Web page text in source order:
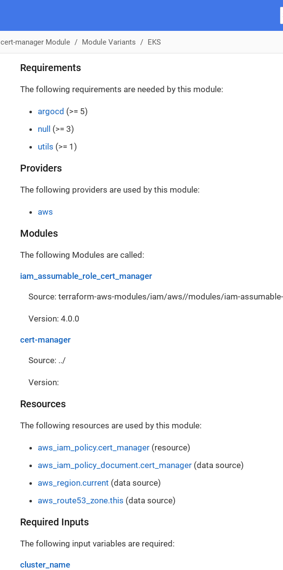
cert-manager Module Module Variants EKS
Requirements
The following requirements are needed by this module:
argocd (>= 5)
null
(>= 3)
utils (>= 1)
Providers
The following providers are used by this module:
aws
Modules
The following Modules are called:
iam_assumable_role_cert_manager
Source: terraform-aws-modules/iam/aws//modules/iam-
Version: 4.0.0
cert-manager
Source: ../
Version:
Resources
The following resources are used by this module:
aws_iam_policy.cert_manager (resource)
aws_iam_policy_document.cert_manager (data source)
aws_region.current (data source)
aws_route53_zone.this (data source)
Required Inputs
The following input variables are required:
cluster_name